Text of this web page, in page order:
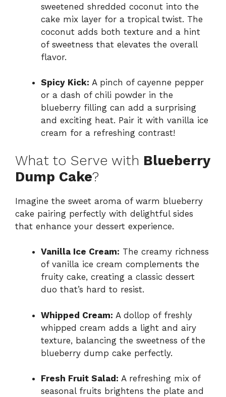
sweetened shredded coconut into the
cake mix layer for a tropical twist. The
coconut adds both texture and a hint
of sweetness that elevates the overall
flavor.
Spicy Kick: A pinch of cayenne pepper
or a dash of chili powder in the
blueberry filling can add a surprising
and exciting heat. Pair it with vanilla ice
cream for a refreshing contrast!
What to Serve with Blueberry
Dump Cake?
Imagine the sweet aroma of warm blueberry
cake pairing perfectly with delightful sides
that enhance your dessert experience.
Vanilla Ice Cream: The creamy richness
of vanilla ice cream complements the
fruity cake, creating a classic dessert
duo that’s hard to resist.
Whipped Cream: A dollop of freshly
whipped cream adds a light and airy
texture, balancing the sweetness of the
blueberry dump cake perfectly.
Fresh Fruit Salad: A refreshing mix of
seasonal fruits brightens the plate and